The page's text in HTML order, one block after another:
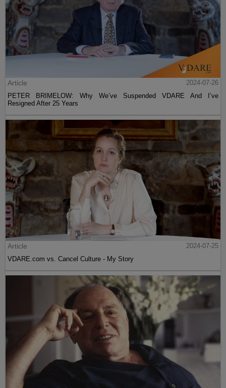
Article
2024-07-26
PETER BRIMELOW: Why We’ve Suspended VDARE And I’ve
Resigned After 25 Years
Article
2024-07-25
VDARE.com vs. Cancel Culture - My Story